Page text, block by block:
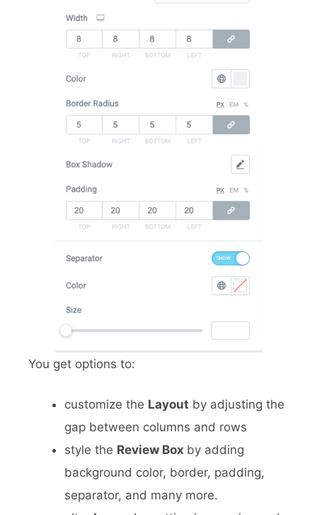
You get options to:
customize the Layout by adjusting the
gap between columns and rows
style the Review Box by adding
background color, border, padding,
separator, and many more.